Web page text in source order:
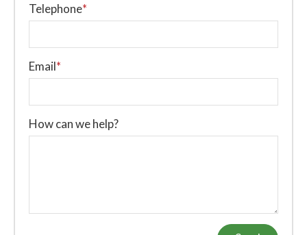
Telephone*
Email*
How can we help?